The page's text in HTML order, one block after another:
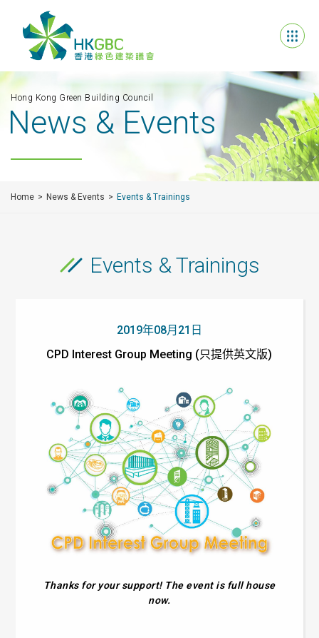
Hong Kong Green Building Council
News & Events
Home News & Events Events & Trainings
Events & Trainings
2019年08月21日
CPD Interest Group Meeting (只提供英文版)
Thanks for your support! The event is full house
now.